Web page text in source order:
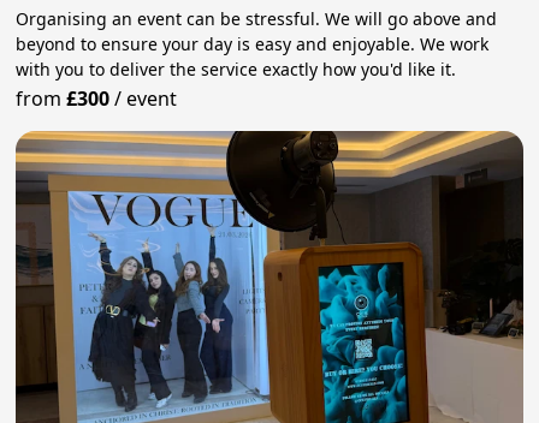
Organising an event can be stressful. We will go above and
beyond to ensure your day is easy and enjoyable. We work
with you to deliver the service exactly how you'd like it.
from£300/event